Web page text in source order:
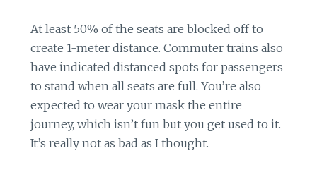
At least 50% of the seats are blocked off to
create 1-meter distance. Commuter trains also
have indicated distanced spots for passengers
to stand when all seats are full. You’re also
expected to wear your mask the entire
journey, which isn’t fun but you get used to it.
It’s really not as bad as I thought.